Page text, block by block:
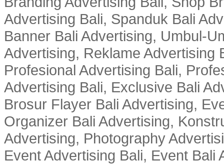
Advertising Bali, Spanduk Bali
Banner Bali Advertising, Umbul-
Advertising, Reklame Advertising
Profesional Advertising Bali,
Advertising Bali, Exclusive Bali
Brosur Flayer Bali Advertising,
Organizer Bali Advertising,
Advertising, Photography
Event Advertising Bali, Event Bali